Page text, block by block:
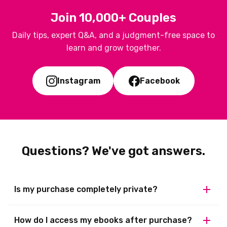
Join 10,000+ Couples
Daily tips, expert Q&A, and a judgment-free space to
learn and grow together.
Instagram Facebook
Questions? We've got answers.
Is my purchase completely private?
delivery is digital to your email, and you can access
How do I access my ebooks after purchase?